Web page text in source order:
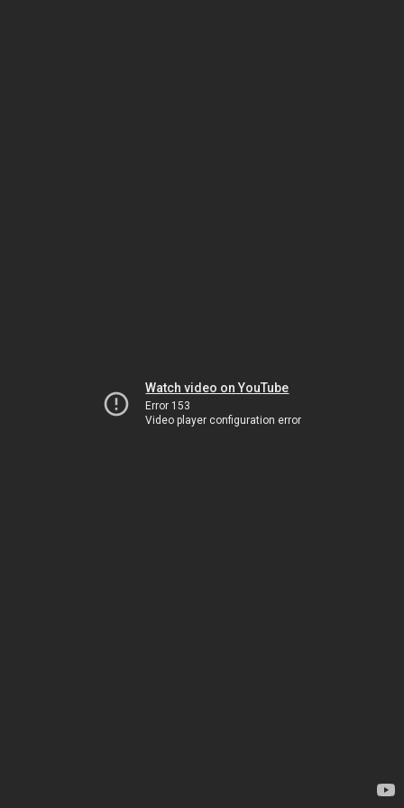
Watch video on YouTube
Error 153
Video player configuration error